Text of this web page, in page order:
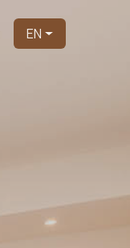
EN